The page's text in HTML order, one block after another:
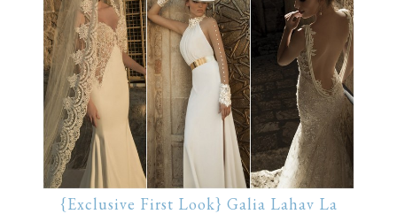
{Exclusive First Look} Galia Lahav La